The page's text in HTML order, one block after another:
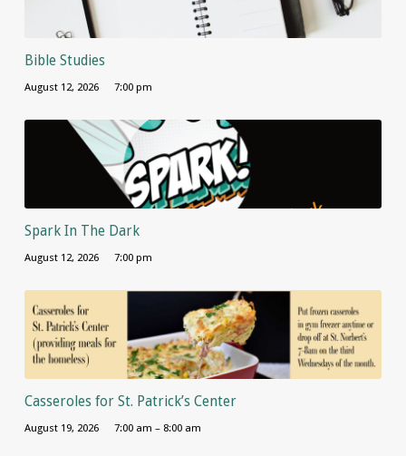
Bible Studies
August 12, 2026 7:00 pm
Spark In The Dark
August 12, 2026 7:00 pm
Casseroles for St. Patrick’s Center
August 19, 2026 7:00 am – 8:00 am